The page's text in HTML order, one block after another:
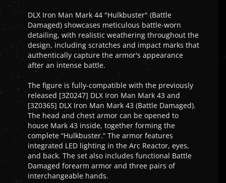
DLX Iron Man Mark 44 "Hulkbuster" (Battle
Damaged) showcases meticulous battle-worn
detailing, with realistic weathering throughout the
design, including scratches and impact marks that
authentically capture the armor's appearance
after an intense battle.
The figure is fully-compatible with the previously
released [3Z0247] DLX Iron Man Mark 43 and
[3Z0365] DLX Iron Man Mark 43 (Battle Damaged).
The head and chest armor can be opened to
house Mark 43 inside, together forming the
complete “Hulkbuster.” The armor features
integrated LED lighting in the Arc Reactor, eyes,
and back. The set also includes functional Battle
Damaged forearm armor and three pairs of
interchangeable hands.